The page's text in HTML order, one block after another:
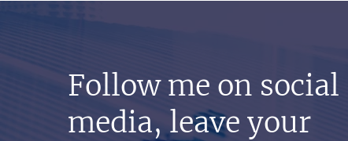
Follow me on social
media, leave your